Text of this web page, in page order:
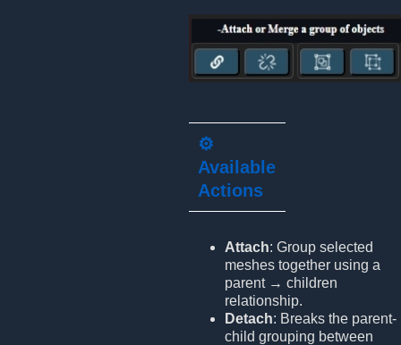
⚙️
Available
Actions
Attach: Group selected
meshes together using a
parent → children
relationship.
Detach: Breaks the parent-
child grouping between